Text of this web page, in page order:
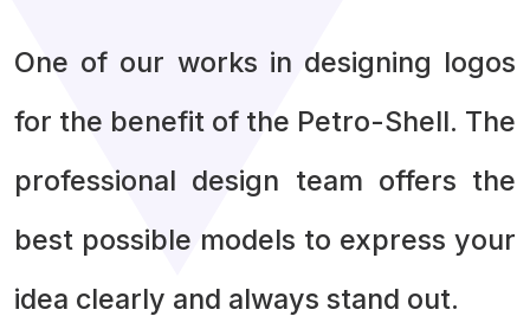
One of our works in designing logos
for the benefit of the Petro-Shell. The
professional design team offers the
best possible models to express your
idea clearly and always stand out.